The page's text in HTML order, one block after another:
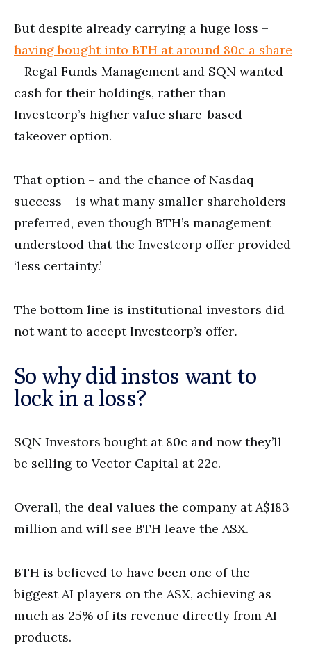
But despite already carrying a huge loss –
having bought into BTH at around 80c a share
– Regal Funds Management and SQN wanted
cash for their holdings, rather than
Investcorp’s higher value share-based
takeover option.
That option – and the chance of Nasdaq
success – is what many smaller shareholders
preferred, even though BTH’s management
understood that the Investcorp offer provided
‘less certainty.’
The bottom line is institutional investors did
not want to accept Investcorp’s offer.
So why did instos want to
lock in a loss?
SQN Investors bought at 80c and now they’ll
be selling to Vector Capital at 22c.
Overall, the deal values the company at A$183
million and will see BTH leave the ASX.
BTH is believed to have been one of the
biggest AI players on the ASX, achieving as
much as 25% of its revenue directly from AI
products.